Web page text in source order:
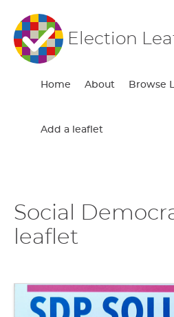
Election
Home About Browse
Add a leaflet
Social
leaflet